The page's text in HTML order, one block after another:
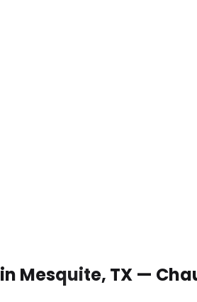
Mesquite, TX —